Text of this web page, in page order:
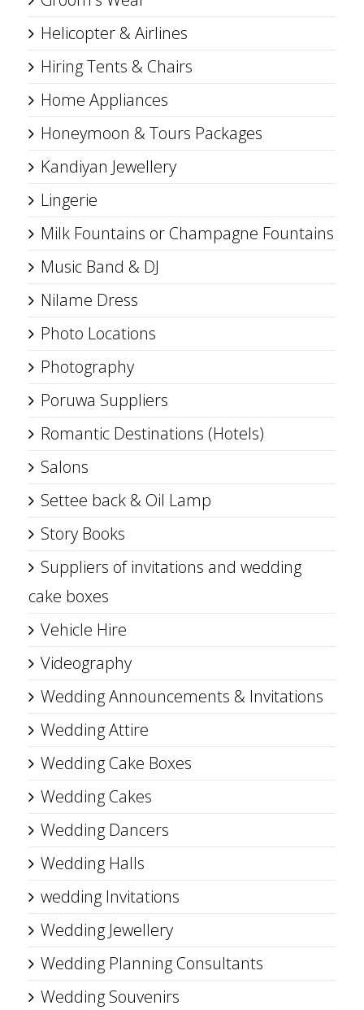
Helicopter & Airlines
Hiring Tents & Chairs
Home Appliances
Honeymoon & Tours Packages
Kandiyan Jewellery
Lingerie
Milk Fountains or Champagne Fountains
Music Band & DJ
Nilame Dress
Photo Locations
Photography
Poruwa Suppliers
Romantic Destinations (Hotels)
Salons
Settee back & Oil Lamp
Story Books
Suppliers of invitations and wedding
cake boxes
Vehicle Hire
Videography
Wedding Announcements & Invitations
Wedding Attire
Wedding Cake Boxes
Wedding Cakes
Wedding Dancers
Wedding Halls
wedding Invitations
Wedding Jewellery
Wedding Planning Consultants
Wedding Souvenirs